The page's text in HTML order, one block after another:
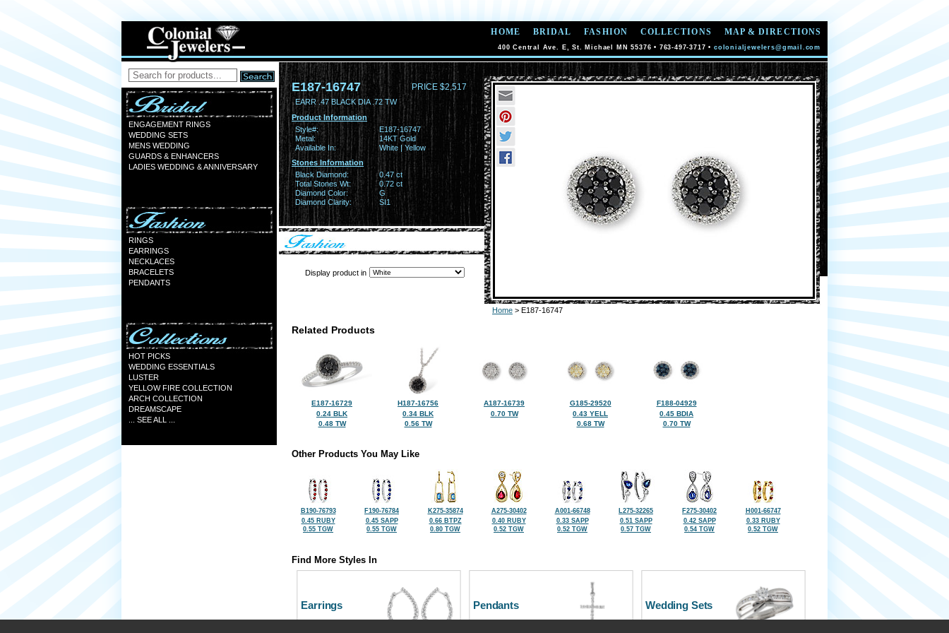
HOME BRIDAL FASHION COLLECTIONS MAP & DIRECTIONS
400 Central Ave. E, St. Michael MN 55376 • 763-497-3717 • colonialjewelers@gmail.com
ENGAGEMENT RINGS
WEDDING SETS
MENS WEDDING
GUARDS & ENHANCERS
LADIES WEDDING & ANNIVERSARY
RINGS
EARRINGS
NECKLACES
BRACELETS
PENDANTS
HOT PICKS
WEDDING ESSENTIALS
LUSTER
YELLOW FIRE COLLECTION
ARCH COLLECTION
DREAMSCAPE
... SEE ALL ...
E187-16747 PRICE $2,517
EARR .47 BLACK DIA .72 TW
Product Information
Style#:
E187-16747
Metal:
14KT Gold
Available In:
White | Yellow
Stones Information
Black Diamond:
0.47 ct
Total Stones Wt:
0.72 ct
Diamond Color:
G
Diamond Clarity:
SI1
Display product in
Home > E187-16747
Related Products
E187-16729
0.24 BLK
0.48 TW
H187-16756
0.34 BLK
0.56 TW
A187-16739
0.70 TW
G185-29520
0.43 YELL
0.68 TW
F188-04929
0.45 BDIA
0.70 TW
Other Products You May Like
B190-76793
0.45 RUBY
0.55 TGW
F190-76784
0.45 SAPP
0.55 TGW
K275-35874
0.66 BTPZ
0.80 TGW
A275-30402
0.40 RUBY
0.52 TGW
A001-66748
0.33 SAPP
0.52 TGW
L275-32265
0.51 SAPP
0.57 TGW
F275-30402
0.42 SAPP
0.54 TGW
H001-66747
0.33 RUBY
0.52 TGW
Find More Styles In
Earrings Pendants Wedding Sets